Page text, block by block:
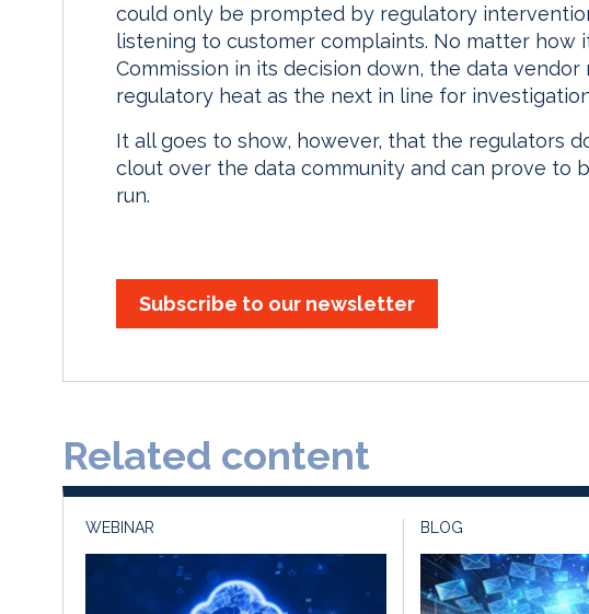
could only be prompted by regulatory
listening to customer complaints. No matter
Commission in its decision down, the data
regulatory heat as the next in line for
It all goes to show, however, that the regulators
clout over the data community and can prove to
run.
Subscribe to our newsletter
Related content
WEBINAR BLOG